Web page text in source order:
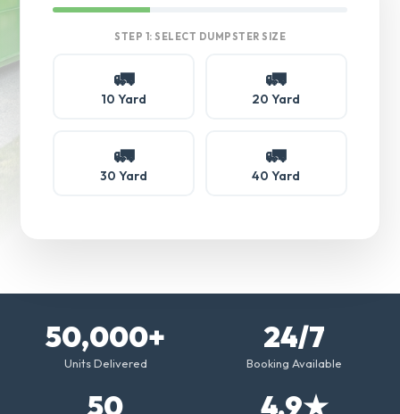
STEP 1: SELECT DUMPSTER SIZE
🚛
10 Yard
🚛
20 Yard
🚛
30 Yard
🚛
40 Yard
50,000+
Units Delivered
24/7
Booking Available
50 4.9★